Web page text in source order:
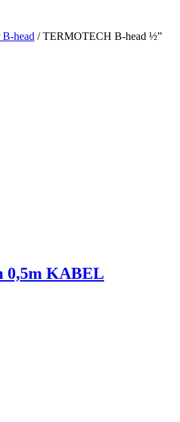
B-head / TERMOTECH B-head ½”
0,5m KABEL